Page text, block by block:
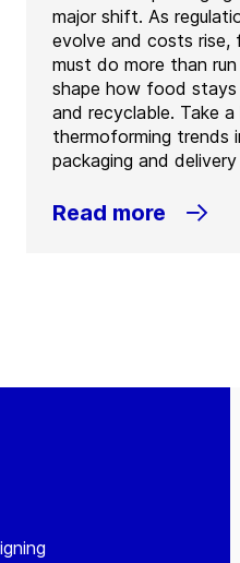
major shift. As
evolve and costs rise,
must do more than
shape how food
and recyclable. Take
thermoforming trends
packaging and
Read more